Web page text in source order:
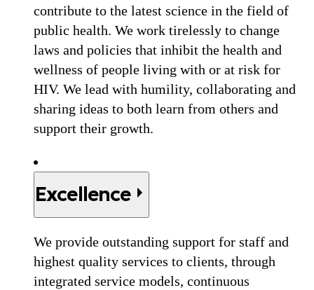
contribute to the latest science in the field of
public health. We work tirelessly to change
laws and policies that inhibit the health and
wellness of people living with or at risk for
HIV. We lead with humility, collaborating and
sharing ideas to both learn from others and
support their growth.
Excellence
We provide outstanding support for staff and
highest quality services to clients, through
integrated service models, continuous